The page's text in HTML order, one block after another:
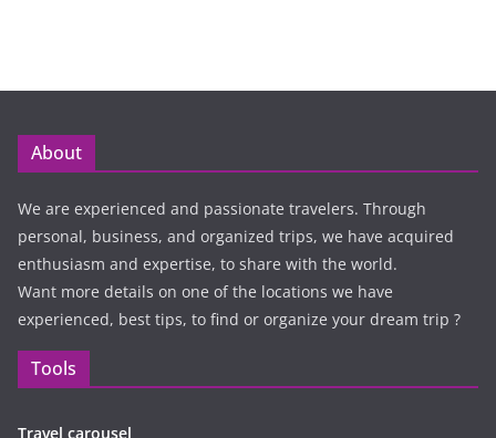
About
We are experienced and passionate travelers. Through
personal, business, and organized trips, we have acquired
enthusiasm and expertise, to share with the world.
Want more details on one of the locations we have
experienced, best tips, to find or organize your dream trip ?
Tools
Travel carousel